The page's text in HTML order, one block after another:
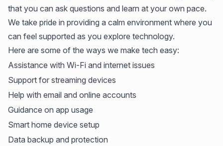
that you can ask questions and learn at your own pace.
We take pride in providing a calm environment where you
can feel supported as you explore technology.
Here are some of the ways we make tech easy:
Assistance with Wi-Fi and internet issues
Support for streaming devices
Help with email and online accounts
Guidance on app usage
Smart home device setup
Data backup and protection